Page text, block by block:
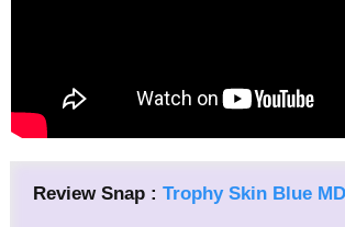
Review Snap : Trophy Skin Blue MD